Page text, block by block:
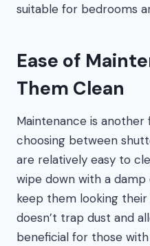
suitable for bedrooms
Ease of
Them Clean
Maintenance is
choosing between
are relatively easy to
wipe down with a
keep them looking
doesn’t trap dust and
beneficial for those with